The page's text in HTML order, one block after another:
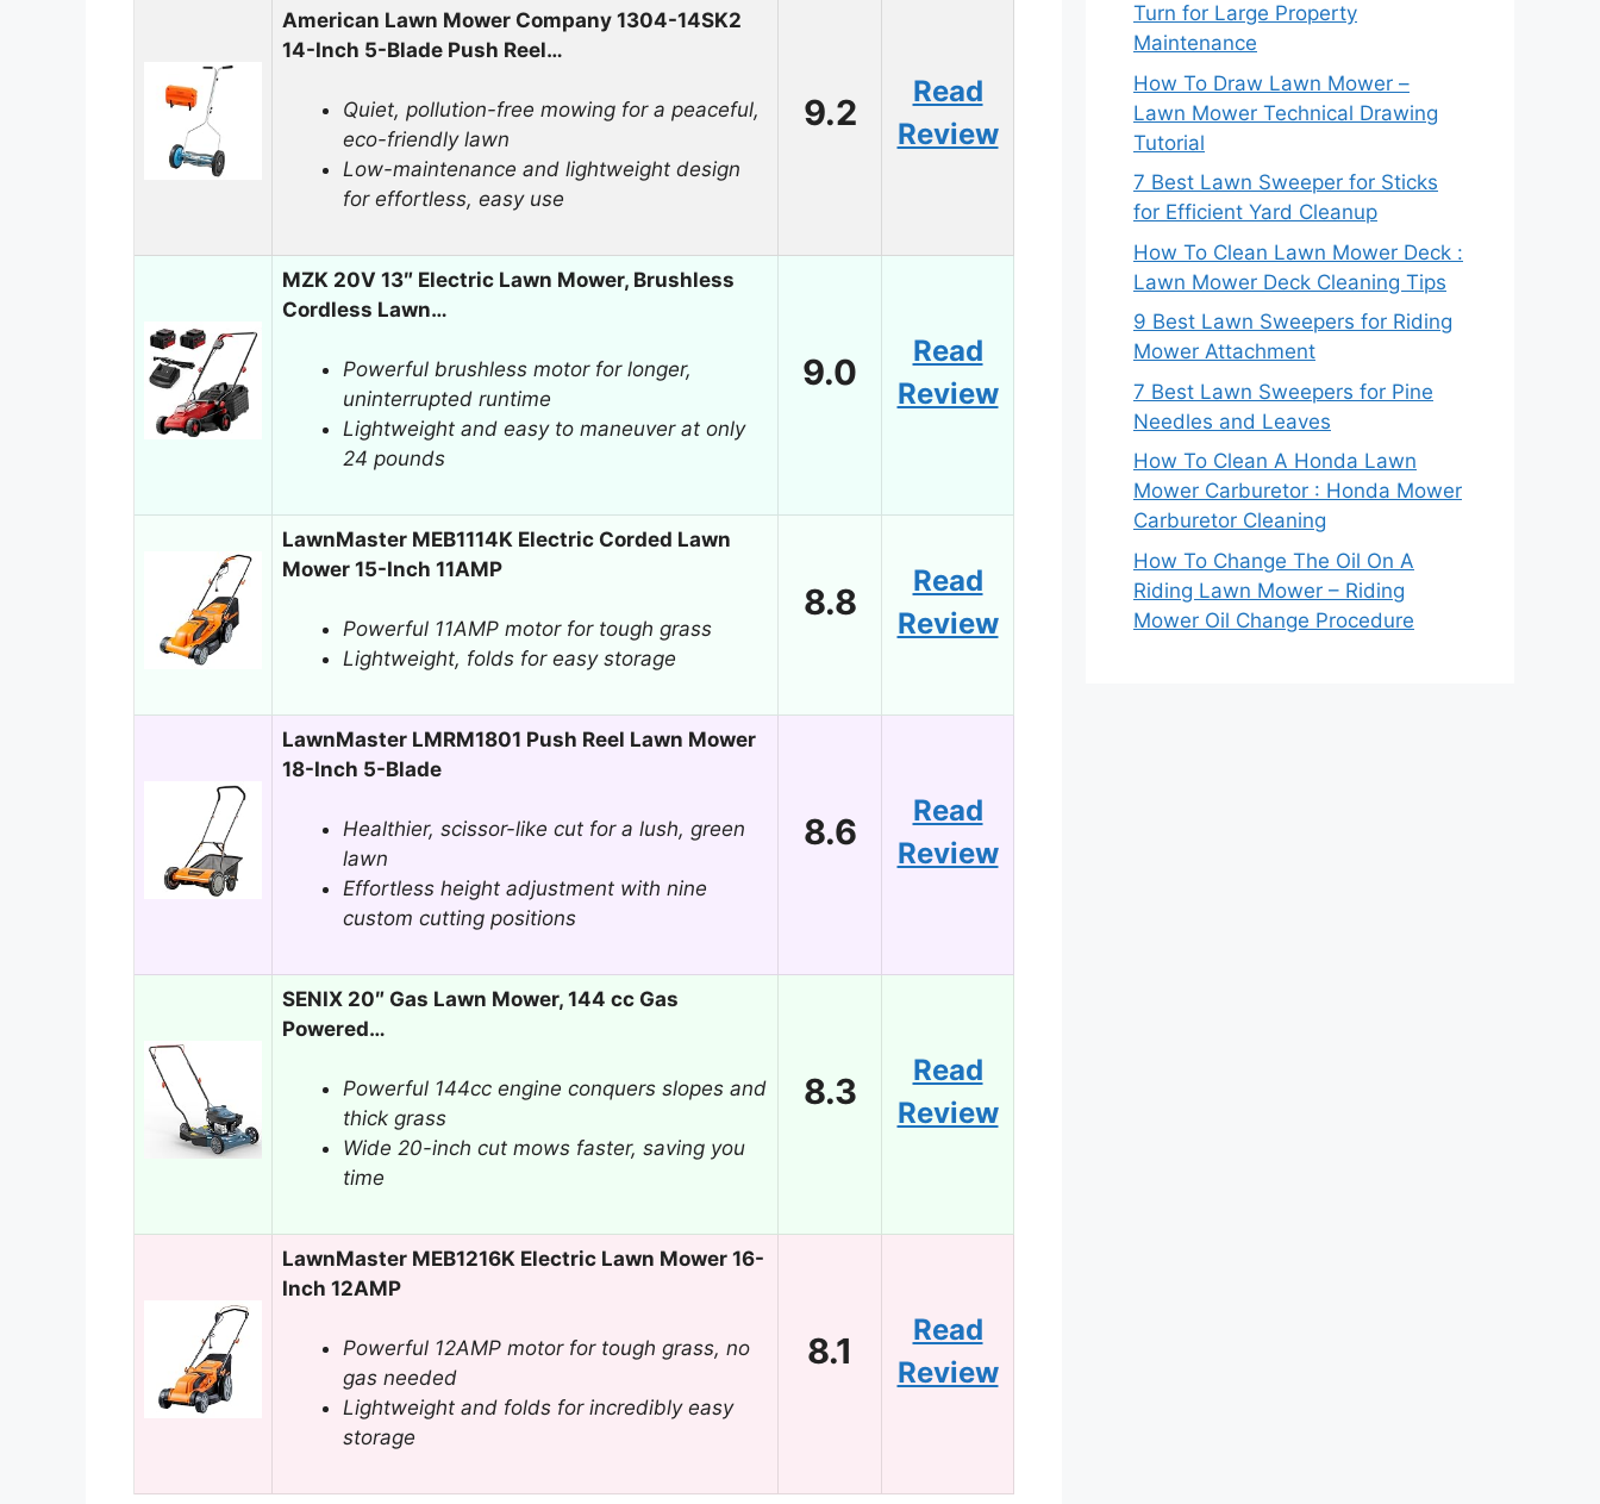
American Lawn Mower Company 1304-14SK2
14-Inch 5-Blade Push Reel…
Quiet, pollution-free mowing for a peaceful,
eco-friendly lawn
Low-maintenance and lightweight design
for effortless, easy use
9.2
Read
Review
MZK 20V 13″ Electric Lawn Mower, Brushless
Cordless Lawn…
Powerful brushless motor for longer,
uninterrupted runtime
Lightweight and easy to maneuver at only
24 pounds
9.0
Read
Review
LawnMaster MEB1114K Electric Corded Lawn
Mower 15-Inch 11AMP
Powerful 11AMP motor for tough grass
Lightweight, folds for easy storage
8.8
Read
Review
LawnMaster LMRM1801 Push Reel Lawn Mower
18-Inch 5-Blade
Healthier, scissor-like cut for a lush, green
lawn
Effortless height adjustment with nine
custom cutting positions
8.6
Read
Review
SENIX 20″ Gas Lawn Mower, 144 cc Gas
Powered…
Powerful 144cc engine conquers slopes and
thick grass
Wide 20-inch cut mows faster, saving you
time
8.3
Read
Review
LawnMaster MEB1216K Electric Lawn Mower 16-
Inch 12AMP
Powerful 12AMP motor for tough grass, no
gas needed
Lightweight and folds for incredibly easy
storage
8.1
Read
Review
Turn for Large Property
Maintenance
How To Draw Lawn Mower –
Lawn Mower Technical Drawing
Tutorial
7 Best Lawn Sweeper for Sticks
for Efficient Yard Cleanup
How To Clean Lawn Mower Deck :
Lawn Mower Deck Cleaning Tips
9 Best Lawn Sweepers for Riding
Mower Attachment
7 Best Lawn Sweepers for Pine
Needles and Leaves
How To Clean A Honda Lawn
Mower Carburetor : Honda Mower
Carburetor Cleaning
How To Change The Oil On A
Riding Lawn Mower – Riding
Mower Oil Change Procedure